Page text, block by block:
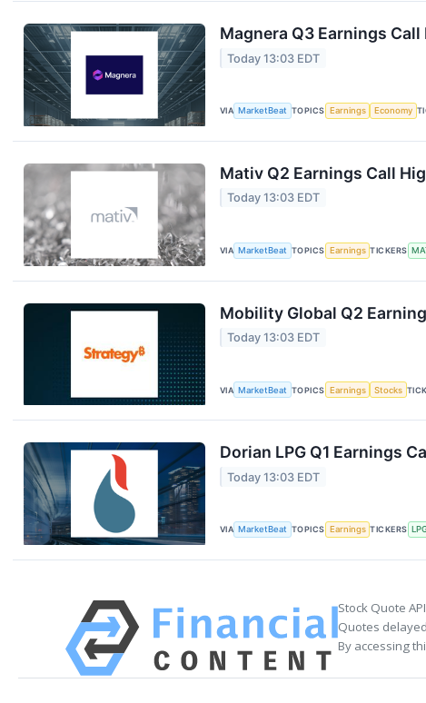
Magnera Q3 Earnings
Today 13:03 EDT
VIA MarketBeat TOPICS Earnings Economy
Mativ Q2 Earnings Call
Today 13:03 EDT
VIA MarketBeat TOPICS Earnings TICKERS
Mobility Global Q2
Today 13:03 EDT
VIA MarketBeat TOPICS Earnings Stocks
Dorian LPG Q1 Earnings
Today 13:03 EDT
VIA MarketBeat TOPICS Earnings TICKERS
Stock Quote
Quotes
By accessing